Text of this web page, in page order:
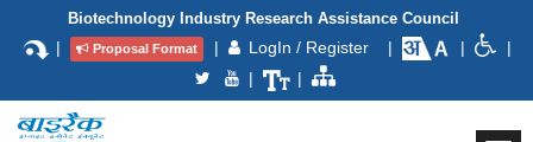
Biotechnology Industry Research Assistance Council
| Proposal Format | LogIn / Register | |
|
|
|